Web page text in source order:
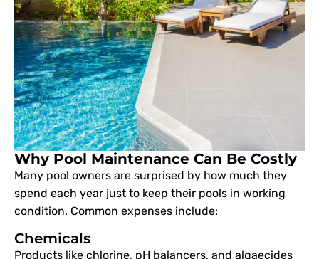
Why Pool Maintenance Can Be Costly
Many pool owners are surprised by how much they
spend each year just to keep their pools in working
condition. Common expenses include:
Chemicals
Products like chlorine, pH balancers, and algaecides